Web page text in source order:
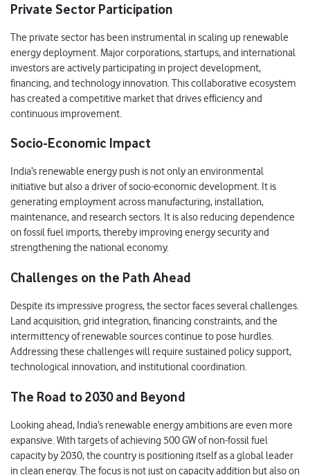
Private Sector Participation
The private sector has been instrumental in scaling up renewable
energy deployment. Major corporations, startups, and international
investors are actively participating in project development,
financing, and technology innovation. This collaborative ecosystem
has created a competitive market that drives efficiency and
continuous improvement.
Socio-Economic Impact
India’s renewable energy push is not only an environmental
initiative but also a driver of socio-economic development. It is
generating employment across manufacturing, installation,
maintenance, and research sectors. It is also reducing dependence
on fossil fuel imports, thereby improving energy security and
strengthening the national economy.
Challenges on the Path Ahead
Despite its impressive progress, the sector faces several challenges.
Land acquisition, grid integration, financing constraints, and the
intermittency of renewable sources continue to pose hurdles.
Addressing these challenges will require sustained policy support,
technological innovation, and institutional coordination.
The Road to 2030 and Beyond
Looking ahead, India’s renewable energy ambitions are even more
expansive. With targets of achieving 500 GW of non-fossil fuel
capacity by 2030, the country is positioning itself as a global leader
in clean energy. The focus is not just on capacity addition but also on